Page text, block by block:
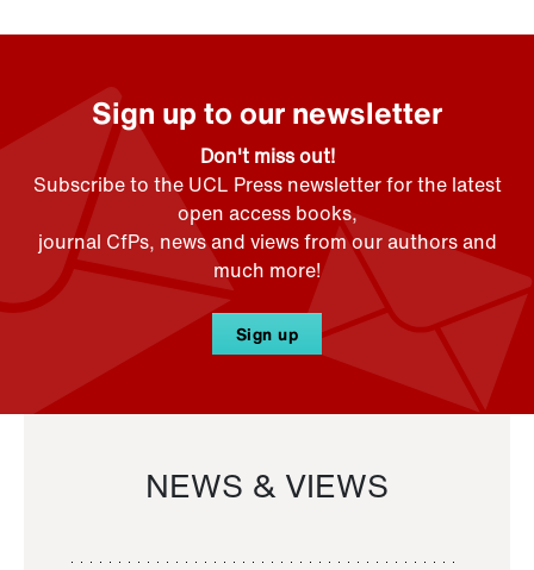
Sign up to our newsletter
Don't miss out!
Subscribe to the UCL Press newsletter for the latest
open access books,
journal CfPs, news and views from our authors and
much more!
Sign up
NEWS & VIEWS